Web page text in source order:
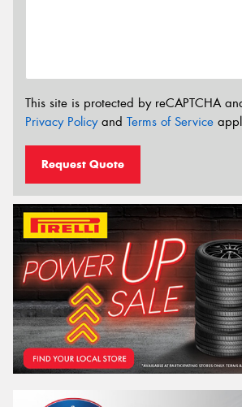
This site is protected by reCAPTCHA
Privacy Policyand Terms of Service
Request Quote